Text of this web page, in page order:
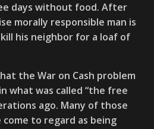
days without food. After
morally responsible man is
his neighbor for a loaf of
the War on Cash problem
what was called “the free
ago. Many of those
to regard as being